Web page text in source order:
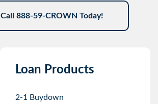
Call 888-59-CROWN Today!
Loan Products
2-1 Buydown